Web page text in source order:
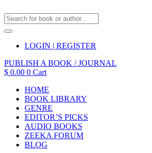
LOGIN | REGISTER
PUBLISH A BOOK / JOURNAL
$ 0.00 0 Cart
HOME
BOOK LIBRARY
GENRE
EDITOR’S PICKS
AUDIO BOOKS
ZEEKA FORUM
BLOG